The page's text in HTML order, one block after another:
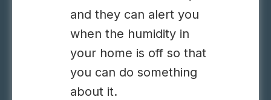
and they can alert you
when the humidity in
your home is off so that
you can do something
about it.